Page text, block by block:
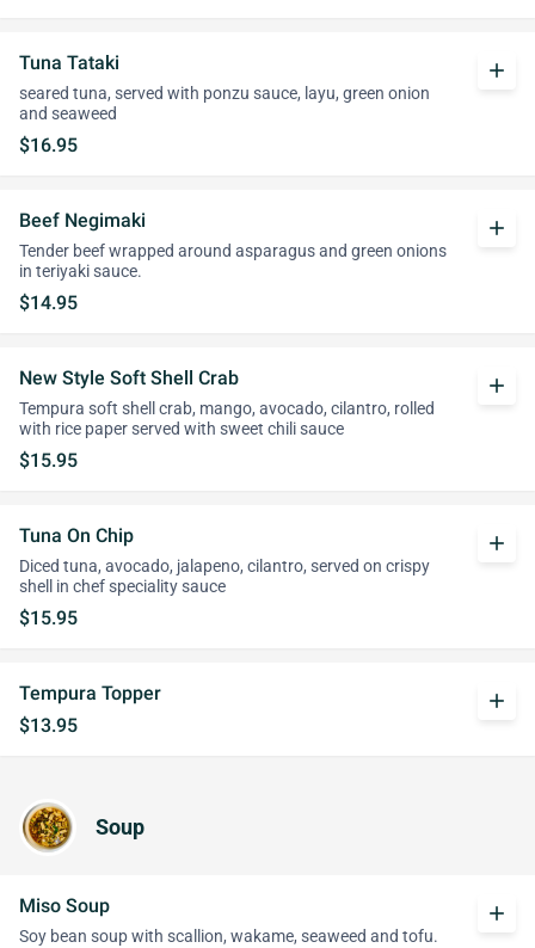
Tuna Tataki
seared tuna, served with ponzu sauce, layu, green onion
and seaweed
$16.95
add
Beef Negimaki
Tender beef wrapped around asparagus and green onions
in teriyaki sauce.
$14.95
add
New Style Soft Shell Crab
Tempura soft shell crab, mango, avocado, cilantro, rolled
with rice paper served with sweet chili sauce
$15.95
add
Tuna On Chip
Diced tuna, avocado, jalapeno, cilantro, served on crispy
shell in chef speciality sauce
$15.95
add
Tempura Topper
$13.95
add
Soup
Miso Soup
Soy bean soup with scallion, wakame, seaweed and tofu.
add